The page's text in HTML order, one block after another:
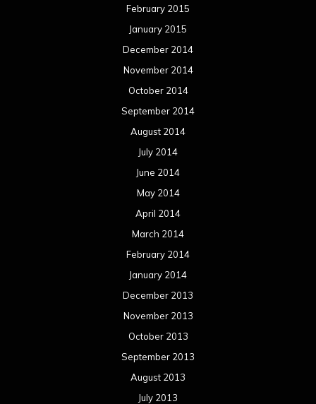
February 2015
January 2015
December 2014
November 2014
October 2014
September 2014
August 2014
July 2014
June 2014
May 2014
April 2014
March 2014
February 2014
January 2014
December 2013
November 2013
October 2013
September 2013
August 2013
July 2013